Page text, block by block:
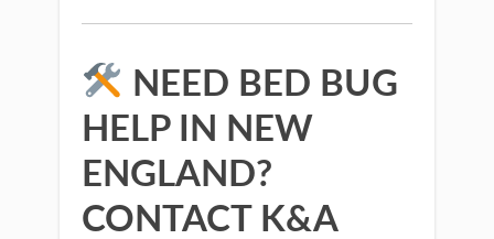
NEED BED BUG
HELP IN NEW
ENGLAND?
CONTACT K&A